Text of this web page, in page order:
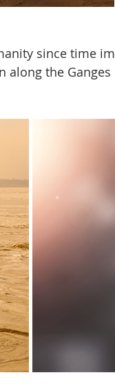
since time
along the